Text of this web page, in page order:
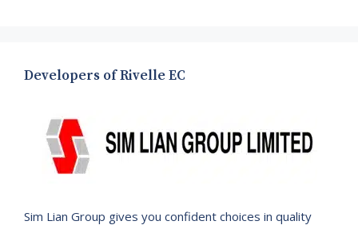
Developers of Rivelle EC
Sim Lian Group gives you confident choices in quality